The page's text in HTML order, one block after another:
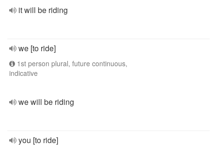
it will be riding
we [to ride]
1st person plural, future continuous,
indicative
we will be riding
you [to ride]